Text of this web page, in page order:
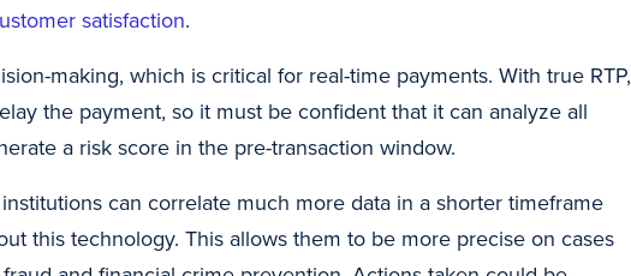
satisfaction.
making, which is critical for real-time payments. With true RTP,
the payment, so it must be confident that it can analyze all
a risk score in the pre-transaction window.
can correlate much more data in a shorter timeframe
this technology. This allows them to be more precise on cases